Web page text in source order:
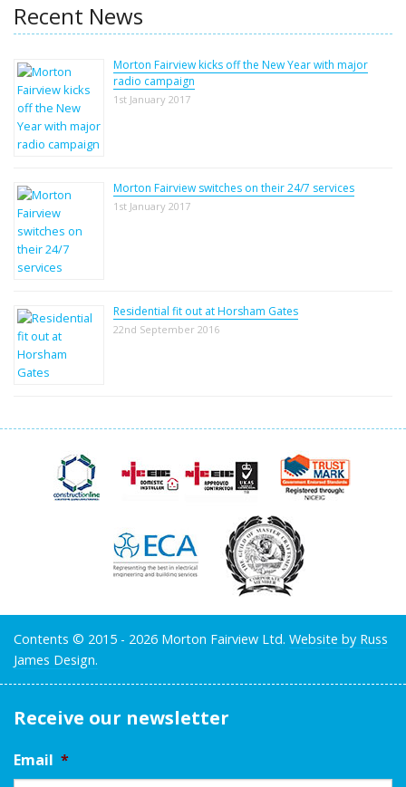
Recent News
Morton Fairview kicks off the New Year with major
radio campaign
1st January 2017
Morton Fairview switches on their 24/7 services
1st January 2017
Residential fit out at Horsham Gates
22nd September 2016
Contents © 2015 - 2026 Morton Fairview Ltd. Website by Russ
James Design.
Receive our newsletter
Email *